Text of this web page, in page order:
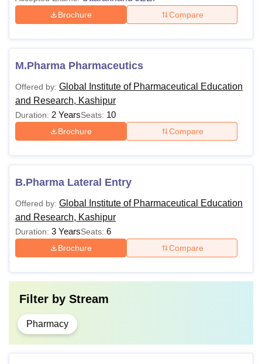
Brochure Compare
M.Pharma Pharmaceutics
Offered by: Global Institute of Pharmaceutical Education
and Research, Kashipur
Duration: 2 YearsSeats: 10
Brochure Compare
B.Pharma Lateral Entry
Offered by: Global Institute of Pharmaceutical Education
and Research, Kashipur
Duration: 3 YearsSeats: 6
Brochure Compare
Filter by Stream
Pharmacy